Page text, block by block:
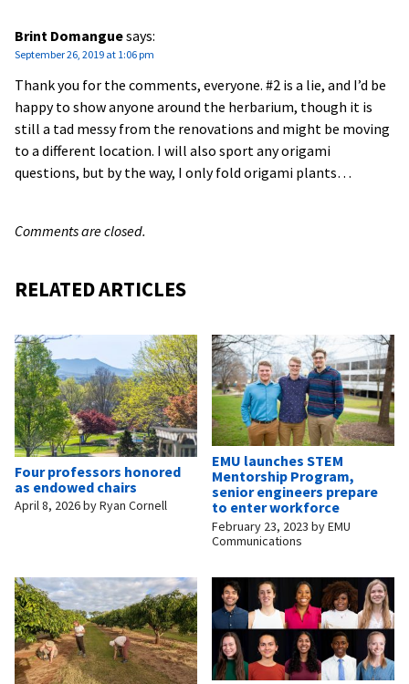
Brint Domanguesays:
September 26, 2019 at 1:06 pm
Thank you for the comments, everyone. #2 is a lie, and I’d be
happy to show anyone around the herbarium, though it is
still a tad messy from the renovations and might be moving
to a different location. I will also sport any origami
questions, but by the way, I only fold origami plants…
Comments are closed.
RELATED ARTICLES
Four professors honored
as endowed chairs
April 8, 2026byRyan Cornell
EMU launches STEM
Mentorship Program,
senior engineers prepare
to enter workforce
February 23, 2023 byEMU
Communications